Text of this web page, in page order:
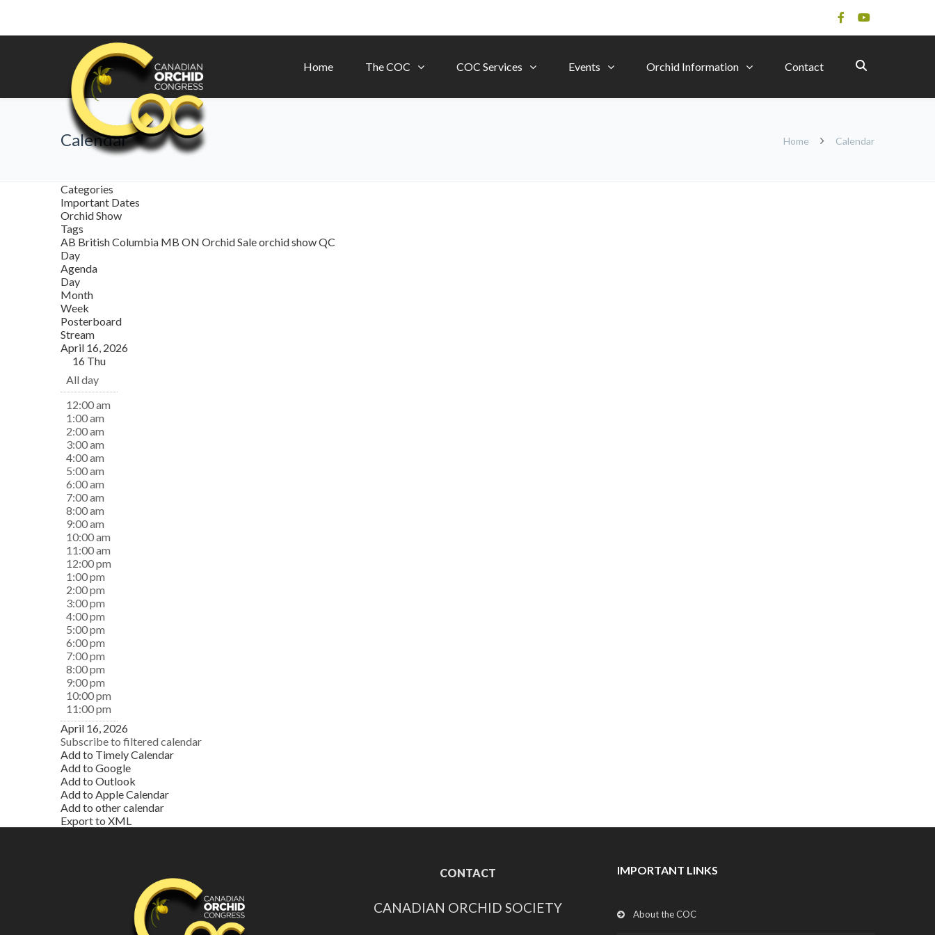
Home The COC COC Services Events Orchid Information Contact
Calendar Home Calendar
Categories
Important Dates
Orchid Show
Tags
AB British Columbia MB ON Orchid Saleorchid showQC
Day
Agenda
Day
Month
Week
Posterboard
Stream
April 16, 2026
16 Thu
All day
12:00 am
1:00 am
2:00 am
3:00 am
4:00 am
5:00 am
6:00 am
7:00 am
8:00 am
9:00 am
10:00 am
11:00 am
12:00 pm
1:00 pm
2:00 pm
3:00 pm
4:00 pm
5:00 pm
6:00 pm
7:00 pm
8:00 pm
9:00 pm
10:00 pm
11:00 pm
April 16, 2026
Subscribe to filtered calendar
Add to Timely Calendar
Add to Google
Add to Outlook
Add to Apple Calendar
Add to other calendar
Export to XML
CONTACT
CANADIAN ORCHID SOCIETY
IMPORTANT LINKS
About the COC